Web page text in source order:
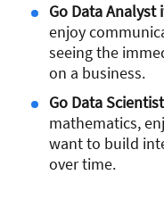
Go Data Analyst
enjoy
seeing the
on a business.
Go Data
mathematics,
want to build
over time.